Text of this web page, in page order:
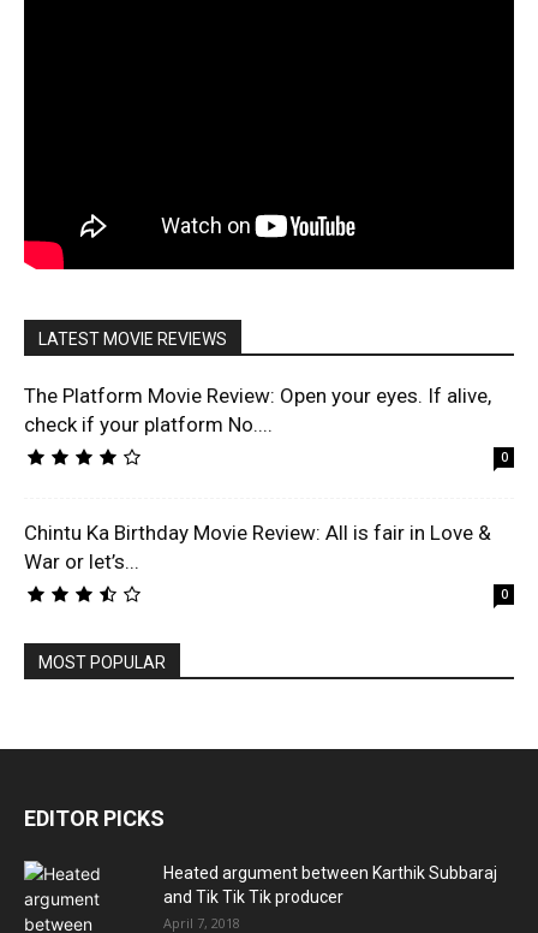
LATEST MOVIE REVIEWS
The Platform Movie Review: Open your eyes. If alive,
check if your platform No....
0
Chintu Ka Birthday Movie Review: All is fair in Love &
War or let’s...
0
MOST POPULAR
EDITOR PICKS
Heated argument between Karthik Subbaraj
and Tik Tik Tik producer
April 7, 2018